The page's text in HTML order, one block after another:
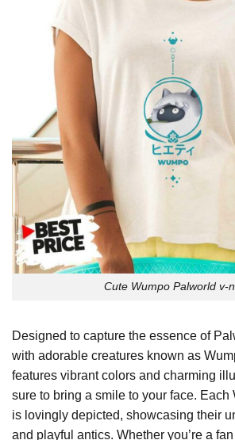
Cute Wumpo Palworld v-
Designed to capture the essence of
with adorable creatures known as
features vibrant colors and charming
sure to bring a smile to your face. Each
is lovingly depicted, showcasing their
and playful antics. Whether you’re a